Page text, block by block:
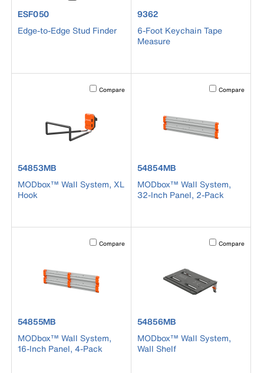
product number ESF050
ESF050
Edge-to-Edge Stud Finder
product number 9362
9362
6-Foot Keychain Tape
Measure
Activating this element will cause content on the page to
Compare
product number 54853MB
54853MB
MODbox™ Wall System, XL
Hook
Activating this
Compare
product number 54854MB
54854MB
MODbox™ Wall System,
32-Inch Panel, 2-Pack
Activating this element will cause content on the page to
Compare
product number 54855MB
54855MB
MODbox™ Wall System,
16-Inch Panel, 4-Pack
Activating this
Compare
product number 54856MB
54856MB
MODbox™ Wall System,
Wall Shelf